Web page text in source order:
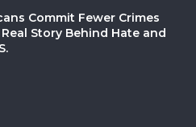
Commit Fewer Crimes
Story Behind Hate and